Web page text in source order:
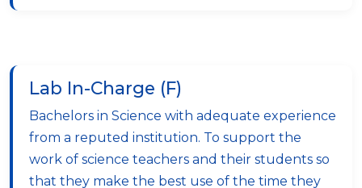
Lab In-Charge (F)
Bachelors in Science with adequate experience
from a reputed institution. To support the
work of science teachers and their students so
that they make the best use of the time they